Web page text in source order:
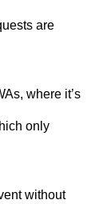
are
where it’s
only
without